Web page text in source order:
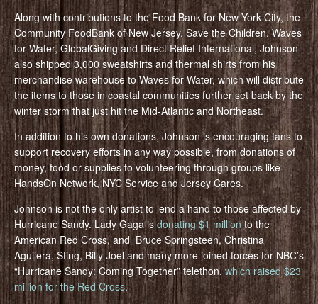
Along with contributions to the Food Bank for New York City, the
Community FoodBank of New Jersey, Save the Children, Waves
for Water, GlobalGiving and Direct Relief International, Johnson
also shipped 3,000 sweatshirts and thermal shirts from his
merchandise warehouse to Waves for Water, which will distribute
the items to those in coastal communities further set back by the
winter storm that just hit the Mid-Atlantic and Northeast.
In addition to his own donations, Johnson is encouraging fans to
support recovery efforts in any way possible, from donations of
money, food or supplies to volunteering through groups like
HandsOn Network, NYC Service and Jersey Cares.
Johnson is not the only artist to lend a hand to those affected by
Hurricane Sandy. Lady Gaga isdonating $1 millionto the
American Red Cross, and Bruce Springsteen, Christina
Aguilera, Sting, Billy Joel and many more joined forces for NBC’s
“Hurricane Sandy: Coming Together” telethon,which raised $23
million for the Red Cross.